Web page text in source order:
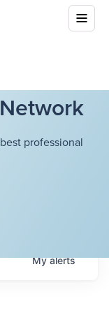
professional
Myalerts